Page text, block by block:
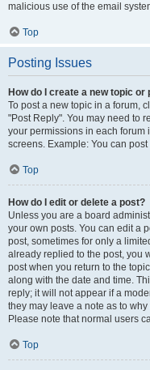
malicious use of the email
Top
Posting Issues
How do I create a new topic or
To post a new topic in a forum,
"Post Reply". You may need to
your permissions in each forum
screens. Example: You can
Top
How do I edit or delete a post?
Unless you are a board
your own posts. You can edit a
post, sometimes for only a
already replied to the post, you
post when you return to the
along with the date and time.
reply; it will not appear if a
they may leave a note as to
Please note that normal users
Top